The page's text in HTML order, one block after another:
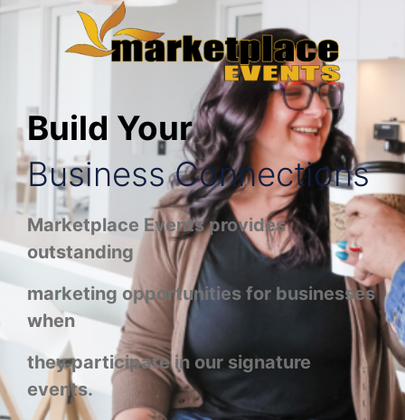
Build Your
Business Connections
Marketplace Events provides
outstanding
marketing opportunities for businesses
when
they participate in our signature
events.